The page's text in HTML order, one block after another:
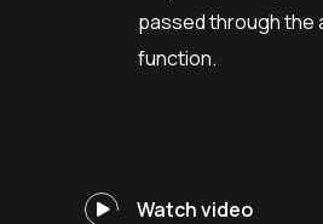
passed through the
function.
Watch video